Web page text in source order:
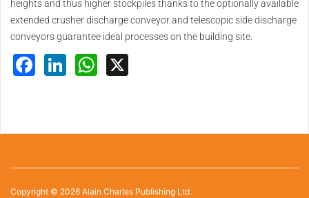
heights and thus higher stockpiles thanks to the optionally available
extended crusher discharge conveyor and telescopic side discharge
conveyors guarantee ideal processes on the building site.
Facebook
LinkedInWhatsApp
Copyright © 2026 Alain Charles Publishing Ltd.